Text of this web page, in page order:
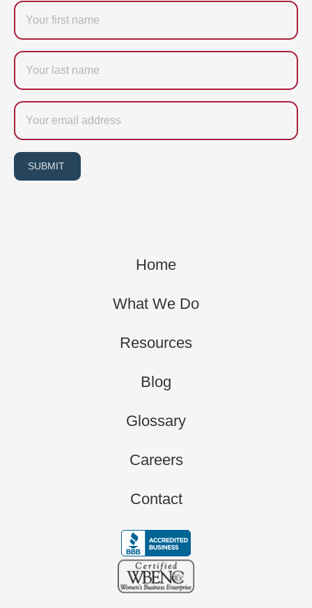
Firstname
Last
name
Email
SUBMIT
Home
What We Do
Resources
Blog
Glossary
Careers
Contact